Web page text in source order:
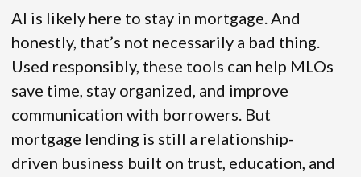
AI is likely here to stay in mortgage. And
honestly, that’s not necessarily a bad thing.
Used responsibly, these tools can help MLOs
save time, stay organized, and improve
communication with borrowers. But
mortgage lending is still a relationship-
driven business built on trust, education, and